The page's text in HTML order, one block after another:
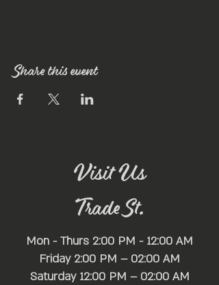
Share this event
Visit Us
Trade St.
Mon - Thurs 2:00 PM - 12:00 AM
Friday 2:00 PM – 02:00 AM
Saturday 12:00 PM – 02:00 AM